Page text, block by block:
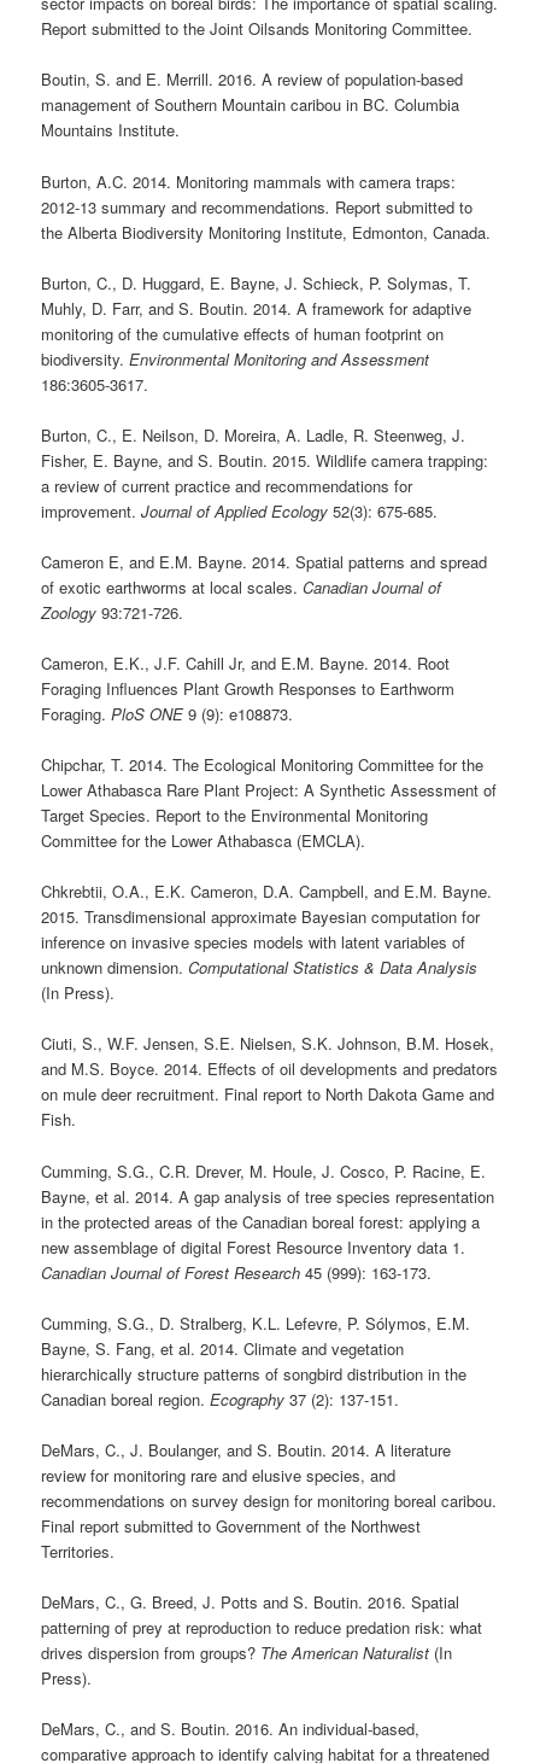
Report submitted to the Joint Oilsands Monitoring Committee.
Boutin, S. and E. Merrill. 2016. A review of population-based
management of Southern Mountain caribou in BC. Columbia
Mountains Institute.
Burton, A.C. 2014. Monitoring mammals with camera traps:
2012-13 summary and recommendations. Report submitted to
the Alberta Biodiversity Monitoring Institute, Edmonton, Canada.
Burton, C., D. Huggard, E. Bayne, J. Schieck, P. Solymas, T.
Muhly, D. Farr, and S. Boutin. 2014. A framework for adaptive
monitoring of the cumulative effects of human footprint on
biodiversity.Environmental Monitoring and Assessment
186:3605-3617.
Burton, C., E. Neilson, D. Moreira, A. Ladle, R. Steenweg, J.
Fisher, E. Bayne, and S. Boutin. 2015. Wildlife camera trapping:
a review of current practice and recommendations for
improvement.Journal of Applied Ecology52(3): 675-685.
Cameron E, and E.M. Bayne. 2014. Spatial patterns and spread
of exotic earthworms at local scales.Canadian Journal of
Zoology93:721-726.
Cameron, E.K., J.F. Cahill Jr, and E.M. Bayne. 2014. Root
Foraging Influences Plant Growth Responses to Earthworm
Foraging.PloS ONE9 (9): e108873.
Chipchar, T. 2014. The Ecological Monitoring Committee for the
Lower Athabasca Rare Plant Project: A Synthetic Assessment of
Target Species. Report to the Environmental Monitoring
Committee for the Lower Athabasca (EMCLA).
Chkrebtii, O.A., E.K. Cameron, D.A. Campbell, and E.M. Bayne.
2015. Transdimensional approximate Bayesian computation for
inference on invasive species models with latent variables of
unknown dimension.ComputationalStatistics & Data Analysis
(In Press).
Ciuti, S., W.F. Jensen, S.E. Nielsen, S.K. Johnson, B.M. Hosek,
and M.S. Boyce. 2014. Effects of oil developments and predators
on mule deer recruitment. Final report to North Dakota Game and
Fish.
Cumming, S.G., C.R. Drever, M. Houle, J. Cosco, P. Racine, E.
Bayne, et al. 2014. A gap analysis of tree species representation
in the protected areas of the Canadian boreal forest: applying a
new assemblage of digital Forest Resource Inventory data 1.
Canadian Journal of Forest Research 45 (999): 163-173.
Cumming, S.G., D. Stralberg, K.L. Lefevre, P. Sólymos, E.M.
Bayne, S. Fang, et al. 2014. Climate and vegetation
hierarchically structure patterns of songbird distribution in the
Canadian boreal region.Ecography 37 (2): 137-151.
DeMars, C., J. Boulanger, and S. Boutin. 2014. A literature
review for monitoring rare and elusive species, and
recommendations on survey design for monitoring boreal caribou.
Final report submitted to Government of the Northwest
Territories.
DeMars, C., G. Breed, J. Potts and S. Boutin. 2016. Spatial
patterning of prey at reproduction to reduce predation risk: what
drives dispersion from groups? The American Naturalist (In
Press).
DeMars, C., and S. Boutin. 2016. An individual-based,
comparative approach to identify calving habitat for a threatened